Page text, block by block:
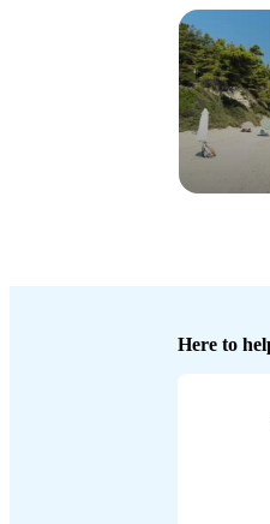
Here to